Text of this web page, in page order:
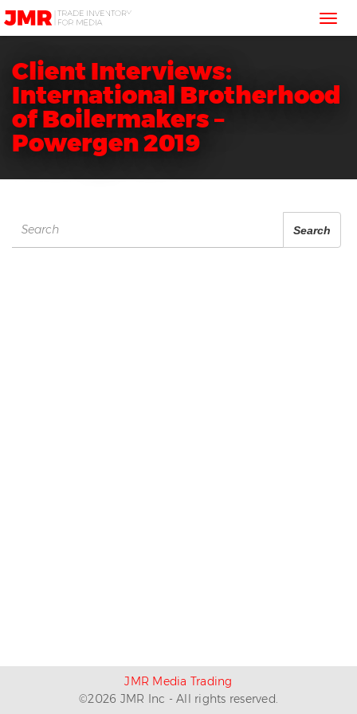
JMR
Media
Client Interviews:
International Brotherhood
of Boilermakers –
Powergen 2019
Search
for:
Search
JMR Media Trading
©2026 JMR Inc - All rights reserved.